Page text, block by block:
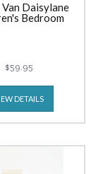
Van Daisylane
Bedroom
$59.95
DETAILS